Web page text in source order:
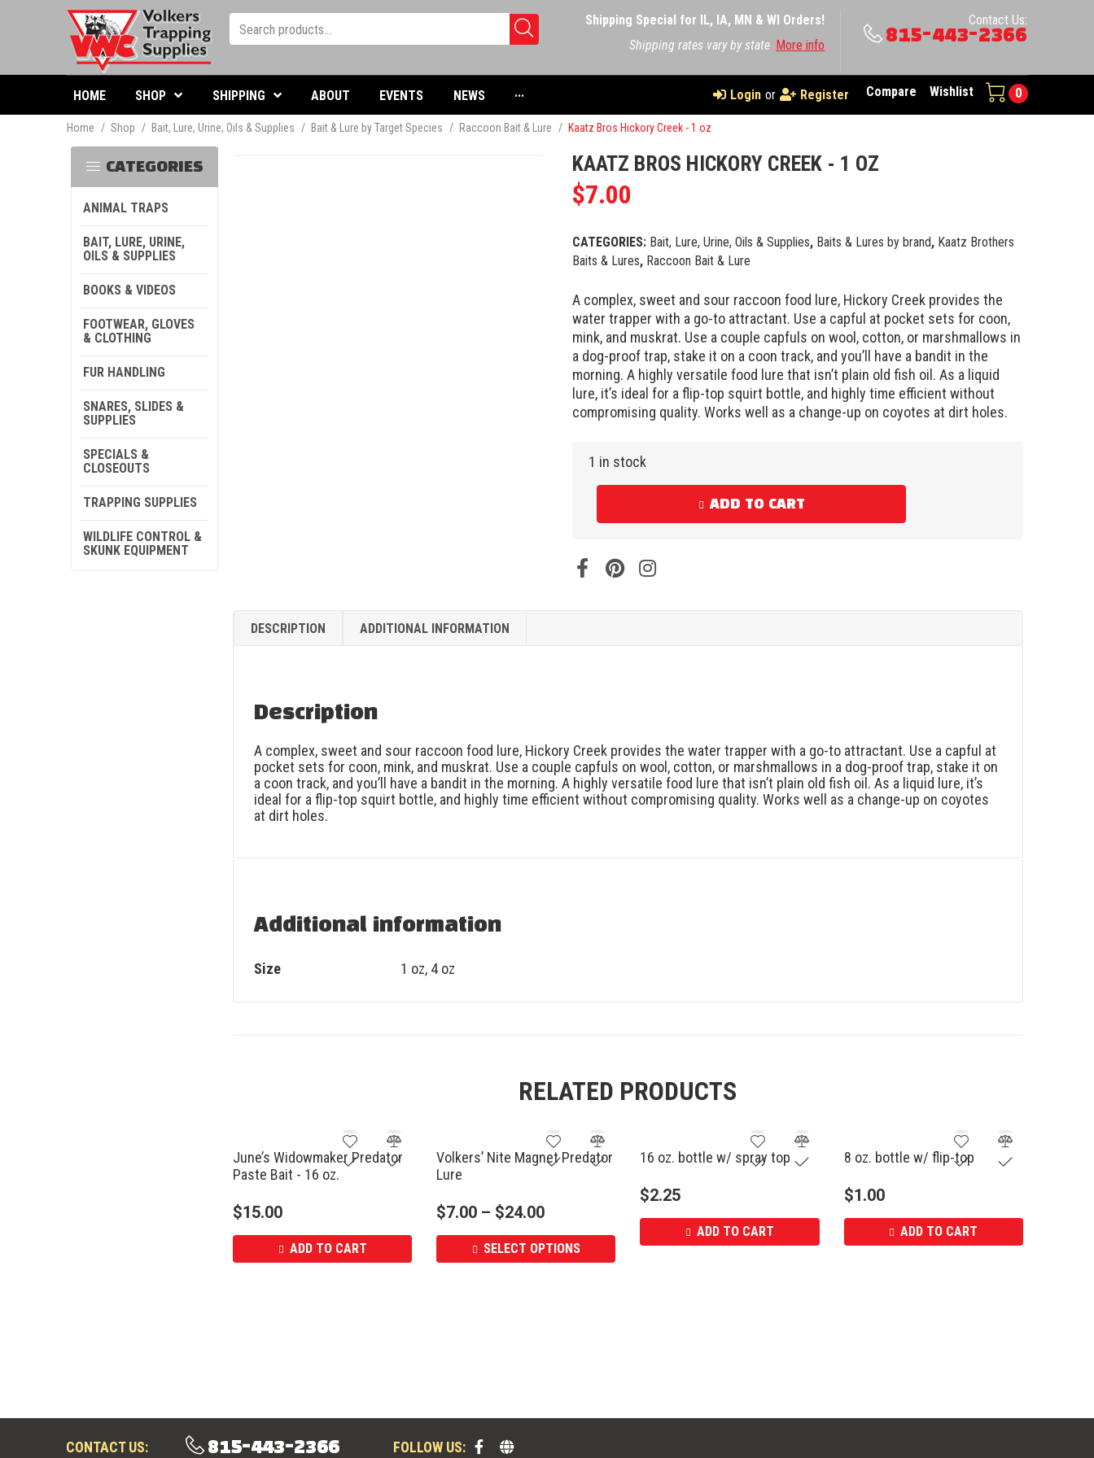
Shipping Special for IL, IA, MN & WI Orders!
Shipping rates vary by state More info
Contact Us:
815-443-2366
HOME SHOP SHIPPING ABOUT EVENTS NEWS ··· Login or Register Compare Wishlist 0
Home / Shop / Bait, Lure, Urine, Oils & Supplies / Bait & Lure by Target Species / Raccoon Bait & Lure / Kaatz Bros Hickory Creek - 1 oz
CATEGORIES
ANIMAL TRAPS
BAIT, LURE, URINE,
OILS & SUPPLIES
BOOKS & VIDEOS
FOOTWEAR, GLOVES
& CLOTHING
FUR HANDLING
SNARES, SLIDES &
SUPPLIES
SPECIALS &
CLOSEOUTS
TRAPPING SUPPLIES
WILDLIFE CONTROL &
SKUNK EQUIPMENT
KAATZ BROS HICKORY CREEK - 1 OZ
$7.00
CATEGORIES: Bait, Lure, Urine, Oils & Supplies, Baits & Lures by brand, Kaatz Brothers
Baits & Lures, Raccoon Bait & Lure
A complex, sweet and sour raccoon food lure, Hickory Creek provides the
water trapper with a go-to attractant. Use a capful at pocket sets for coon,
mink, and muskrat. Use a couple capfuls on wool, cotton, or marshmallows in
a dog-proof trap, stake it on a coon track, and you’ll have a bandit in the
morning. A highly versatile food lure that isn’t plain old fish oil. As a liquid
lure, it’s ideal for a flip-top squirt bottle, and highly time efficient without
compromising quality. Works well as a change-up on coyotes at dirt holes.
1 in stock
ADD TO CART
DESCRIPTION ADDITIONAL INFORMATION
Description
A complex, sweet and sour raccoon food lure, Hickory Creek provides the water trapper with a go-to attractant. Use a capful at
pocket sets for coon, mink, and muskrat. Use a couple capfuls on wool, cotton, or marshmallows in a dog-proof trap, stake it on
a coon track, and you’ll have a bandit in the morning. A highly versatile food lure that isn’t plain old fish oil. As a liquid lure, it’s
ideal for a flip-top squirt bottle, and highly time efficient without compromising quality. Works well as a change-up on coyotes
at dirt holes.
Additional information
Size 1 oz, 4 oz
RELATED PRODUCTS
June’s Widowmaker Predator
Paste Bait - 16 oz.
$15.00
ADD TO CART
Volkers’ Nite Magnet Predator
Lure
$7.00 – $24.00
SELECT OPTIONS
16 oz. bottle w/ spray top
$2.25
ADD TO CART
8 oz. bottle w/ flip-top
$1.00
ADD TO CART
CONTACT US: 815-443-2366 FOLLOW US: